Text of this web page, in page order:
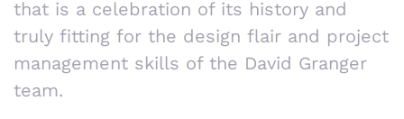
that is a celebration of its history and
truly fitting for the design flair and project
management skills of the David Granger
team.